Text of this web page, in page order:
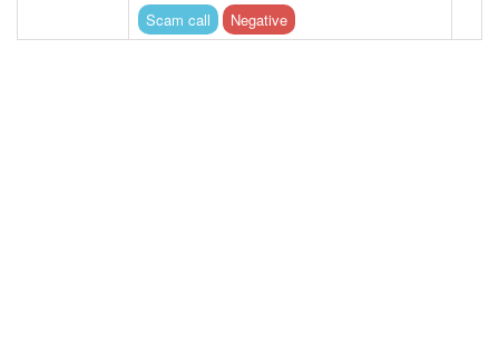
Scam call
Negative